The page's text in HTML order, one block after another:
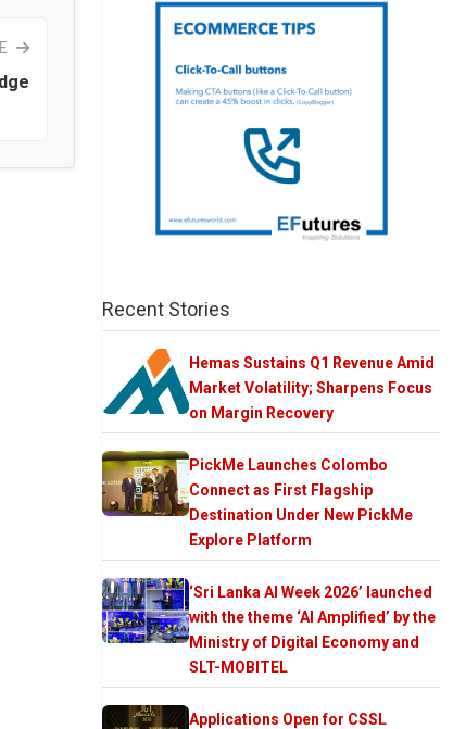
Recent Stories
Hemas Sustains Q1 Revenue Amid
Market Volatility; Sharpens Focus
on Margin Recovery
PickMe Launches Colombo
Connect as First Flagship
Destination Under New PickMe
Explore Platform
‘Sri Lanka AI Week 2026’ launched
with the theme ‘AI Amplified’ by the
Ministry of Digital Economy and
SLT-MOBITEL
Applications Open for CSSL